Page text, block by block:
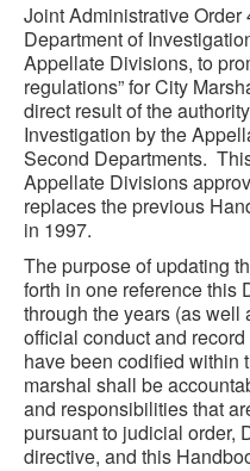
Joint Administrative
Department of
Appellate Divisions, to
regulations” for City
direct result of the
Investigation by the
Second Departments.
Appellate Divisions
replaces the previous
in 1997.
The purpose of updating
forth in one reference this
through the years (as well
official conduct and
have been codified
marshal shall be
and responsibilities that
pursuant to judicial order,
directive, and this